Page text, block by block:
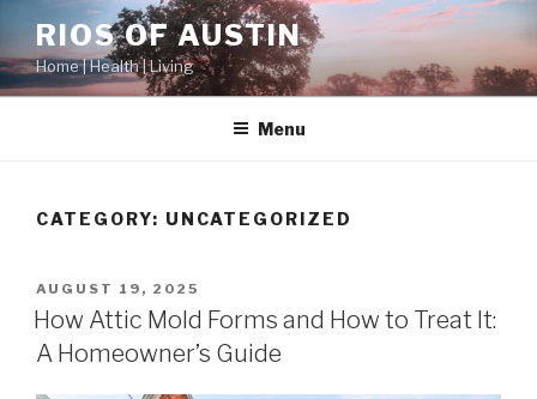
content
RIOS OF AUSTIN
Home | Health | Living
Menu
CATEGORY: UNCATEGORIZED
POSTED
ON
AUGUST 19, 2025
How Attic Mold Forms and How to Treat It:
A Homeowner’s Guide